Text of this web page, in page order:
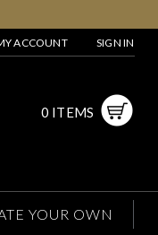
ACCOUNT SIGN IN
0 ITEMS
YOUR OWN